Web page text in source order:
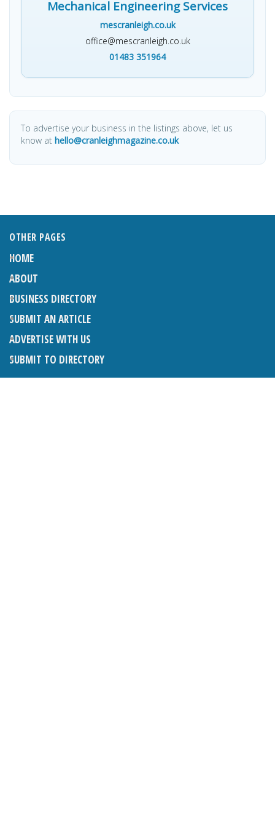
Mechanical Engineering Services
mescranleigh.co.uk
office@mescranleigh.co.uk
01483 351964
To advertise your business in the listings above, let us
know at hello@cranleighmagazine.co.uk
OTHER PAGES
HOME
ABOUT
BUSINESS DIRECTORY
SUBMIT AN ARTICLE
ADVERTISE WITH US
SUBMIT TO DIRECTORY